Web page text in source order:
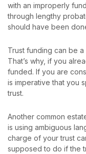
with an improperly
through lengthy
should have been
Trust funding can be
That’s why, if you
funded. If you are
is imperative that you
trust.
Another common
is using ambiguous
charge of your trust
supposed to do if the